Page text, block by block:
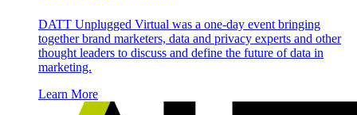
DATT Unplugged Virtual was a one-day event bringing
together brand marketers, data and privacy experts and other
thought leaders to discuss and define the future of data in
marketing.
Learn More